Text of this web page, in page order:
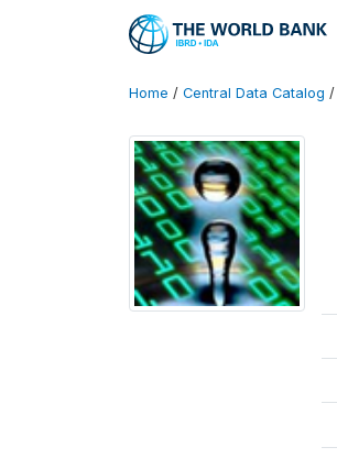
Home / Central Data Catalog /